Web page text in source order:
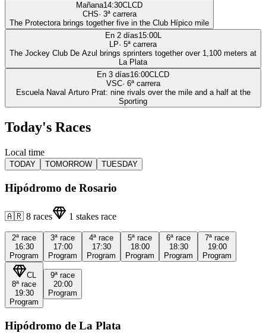
Mañana14:30CLCD
CHS· 3ª carrera
The Protectora brings together five in the Club Hípico mile
En 2 días15:00L
LP· 5ª carrera
The Jockey Club De Azul brings sprinters together over 1,100 meters at
La Plata
En 3 días16:00CLCD
VSC· 6ª carrera
Escuela Naval Arturo Prat: nine rivals over the mile and a half at the
Sporting
Today's Races
Local time
TODAY TOMORROW TUESDAY
Hipódromo de Rosario
🇦🇷 8 races 1 stakes race
2ª race
16:30
Program
3ª race
17:00
Program
4ª race
17:30
Program
5ª race
18:00
Program
6ª race
18:30
Program
7ª race
19:00
Program
CL
8ª race
19:30
Program
9ª race
20:00
Program
Hipódromo de La Plata